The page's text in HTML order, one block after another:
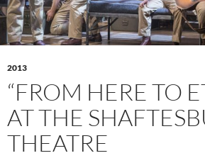
2013
“FROM HERE TO
AT THE
THEATRE